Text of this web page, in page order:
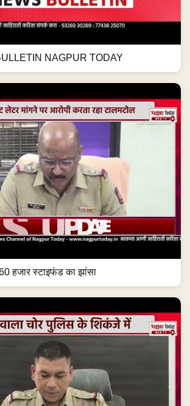
NAGPUR TODAY
हजार स्टाइफंड का झांसा